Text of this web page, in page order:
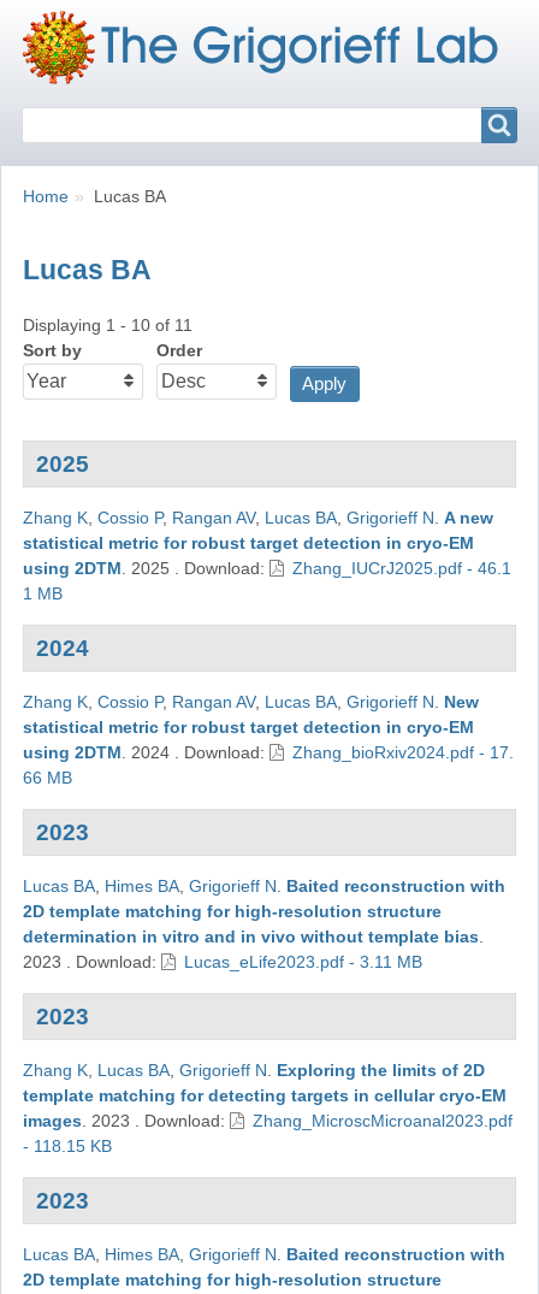
Breadcrumbs
You
Home Lucas BA
Lucas BA
Displaying 1 - 10 of 11
Sort by
Order
2025
Zhang K, Cossio P, Rangan AV, Lucas BA, Grigorieff N A new
statistical metric for robust target detection in cryo-EM
using 2DTM
2025 Download:
Zhang_IUCrJ2025.pdf - 46.1
1 MB
2024
Zhang K, Cossio P, Rangan AV, Lucas BA, Grigorieff N
New
statistical metric for robust target detection in cryo-EM
using 2DTM
2024 Download:
Zhang_bioRxiv2024.pdf - 17.
66 MB
2023
Lucas BA, Himes BA, Grigorieff N
Baited reconstruction with
2D template matching for high-resolution structure
determination in vitro and in vivo without template bias
2023
Download: Lucas_eLife2023.pdf - 3.11 MB
2023
Zhang K, Lucas BA, Grigorieff N
Exploring the limits of 2D
template matching for detecting targets in cellular cryo-EM
images
2023 Download:
Zhang_MicroscMicroanal2023.pdf
- 118.15 KB
2023
Lucas BA, Himes BA, Grigorieff N
Baited reconstruction with
2D template matching for high-resolution structure